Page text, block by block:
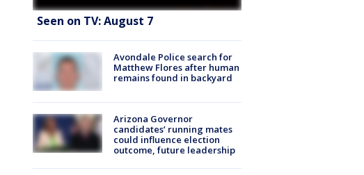
Seen on TV: August 7
Avondale Police search for
Matthew Flores after human
remains found in backyard
Arizona Governor
candidates’ running mates
could influence election
outcome, future leadership